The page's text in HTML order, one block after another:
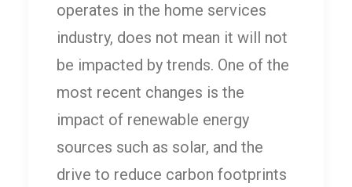
operates in the home services
industry, does not mean it will not
be impacted by trends. One of the
most recent changes is the
impact of renewable energy
sources such as solar, and the
drive to reduce carbon footprints